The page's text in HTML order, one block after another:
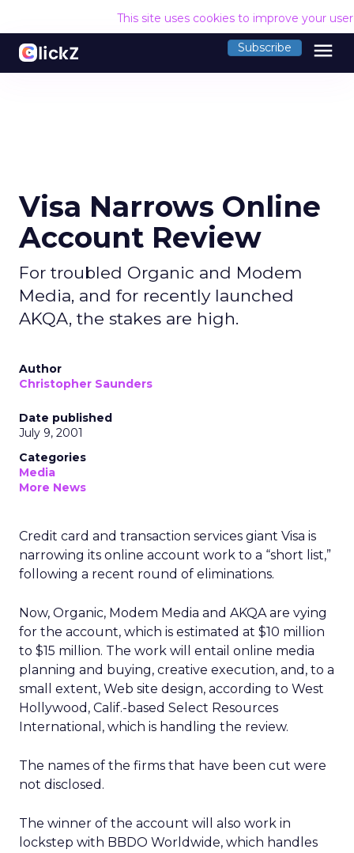
This site uses cookies to improve your
Subscribe menu
Visa Narrows Online
Account Review
For troubled Organic and Modem
Media, and for recently launched
AKQA, the stakes are high.
Author
Christopher Saunders
Date published
July 9, 2001
Categories
Media
More News
Credit card and transaction services giant Visa is
narrowing its online account work to a “short list,”
following a recent round of eliminations.
Now, Organic, Modem Media and AKQA are vying
for the account, which is estimated at $10 million
to $15 million. The work will entail online media
planning and buying, creative execution, and, to a
small extent, Web site design, according to West
Hollywood, Calif.-based Select Resources
International, which is handling the review.
The names of the firms that have been cut were
not disclosed.
The winner of the account will also work in
lockstep with BBDO Worldwide, which handles